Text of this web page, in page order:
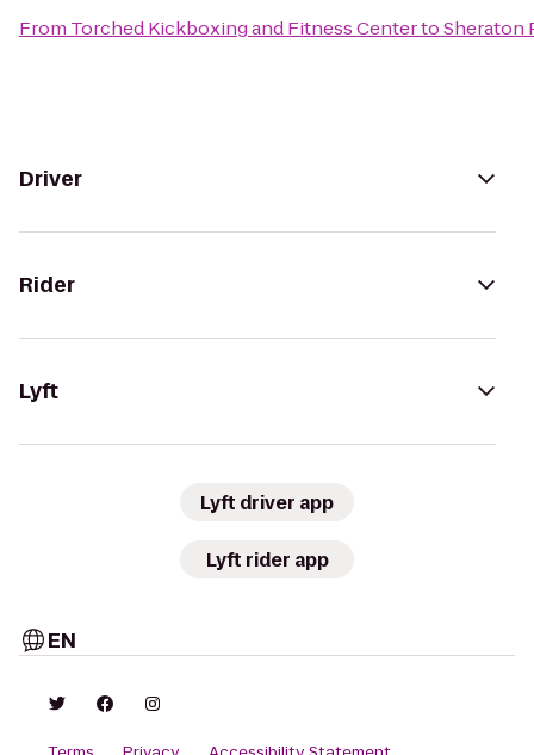
From Torched Kickboxing and Fitness CentertoSheraton
Driver
Rider
Lyft
Lyft driver app
Lyft rider app
EN